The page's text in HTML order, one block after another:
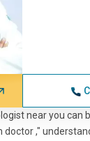
near you can
doctor ,"